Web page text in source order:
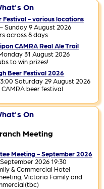
On
Festival - various locations
Sunday 9 August 2026
across 8 days
CAMRA Real Ale Trail
31 August 2026
to win prizes!
Beer Festival 2026
Saturday 29 August 2026
beer festival
On
Meeting
Meeting - September 2026
2026 19:30
& Commercial Hotel
Victoria Family and